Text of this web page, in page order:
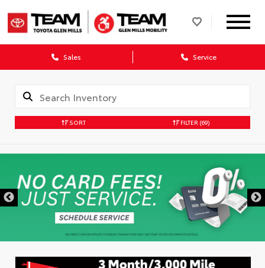
Sales Service
SORT FILTER (69)